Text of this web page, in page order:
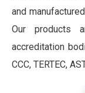
and
Our products
accreditation
CCC, TERTEC,